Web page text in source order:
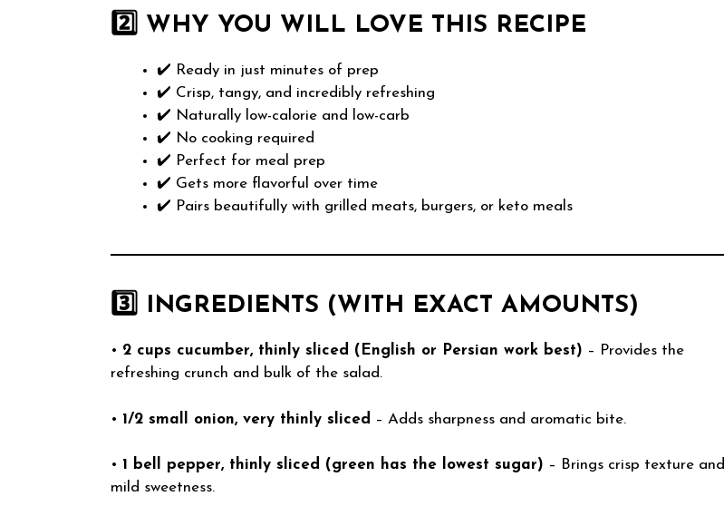
2️⃣ WHY YOU WILL LOVE THIS RECIPE
✔️ Ready in just minutes of prep
✔️ Crisp, tangy, and incredibly refreshing
✔️ Naturally low-calorie and low-carb
✔️ No cooking required
✔️ Perfect for meal prep
✔️ Gets more flavorful over time
✔️ Pairs beautifully with grilled meats, burgers, or keto meals
3️⃣ INGREDIENTS (WITH EXACT AMOUNTS)
• 2 cups cucumber, thinly sliced (English or Persian work best) – Provides the
refreshing crunch and bulk of the salad.
• 1/2 small onion, very thinly sliced – Adds sharpness and aromatic bite.
• 1 bell pepper, thinly sliced (green has the lowest sugar) – Brings crisp texture and
mild sweetness.